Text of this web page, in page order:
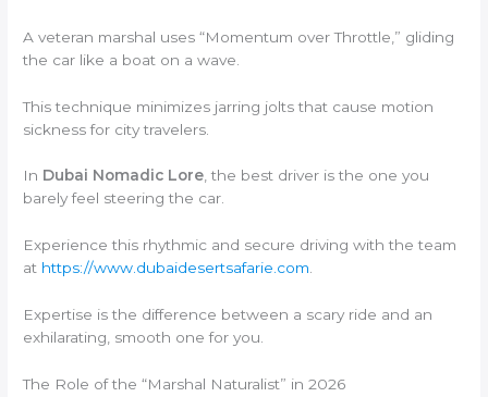
A veteran marshal uses “Momentum over Throttle,” gliding
the car like a boat on a wave.
This technique minimizes jarring jolts that cause motion
sickness for city travelers.
In Dubai Nomadic Lore, the best driver is the one you
barely feel steering the car.
Experience this rhythmic and secure driving with the team
at https://www.dubaidesertsafarie.com.
Expertise is the difference between a scary ride and an
exhilarating, smooth one for you.
The Role of the “Marshal Naturalist” in 2026